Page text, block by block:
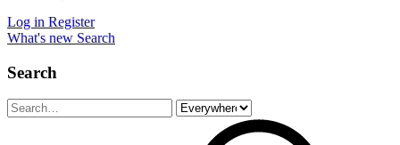
Log in Register
What's new Search
Search